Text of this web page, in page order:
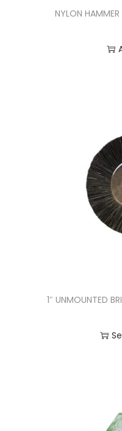
NYLON
1″ UNMOUNTED